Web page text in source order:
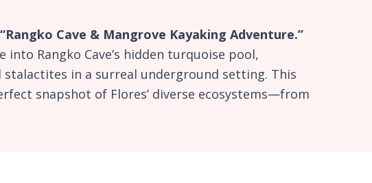
“Rangko Cave & Mangrove Kayaking Adventure.”
Rangko Cave’s hidden turquoise pool,
in a surreal underground setting. This
snapshot of Flores’ diverse ecosystems—from